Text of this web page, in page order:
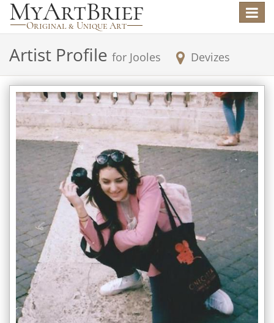
Toggle
Artist Profile for Jooles Devizes